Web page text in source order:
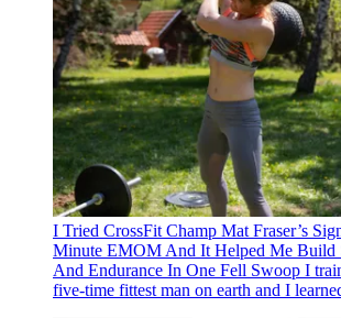
I Tried CrossFit Champ Mat Fraser’s
Minute EMOM And It Helped Me Build
And Endurance In One Fell Swoop I
five-time fittest man on earth and I